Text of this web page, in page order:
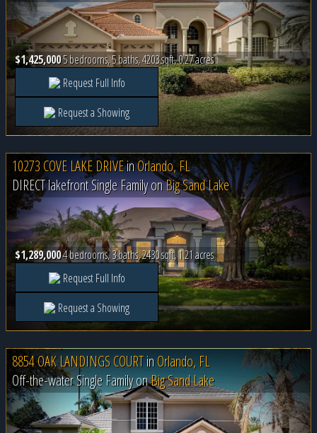
$1,425,0005 bedrooms, 5 baths, 4203 sqft, 0.27 acres
Request Full Info
Request a Showing
10273 COVE LAKE DRIVEinOrlando, FL
DIRECT lakefront Single Family onBig Sand Lake
$1,289,0004 bedrooms, 3 baths, 2430 sqft, 1.21 acres
Request Full Info
Request a Showing
8854 OAK LANDINGS COURTinOrlando, FL
Off-the-water Single Family onBig Sand Lake